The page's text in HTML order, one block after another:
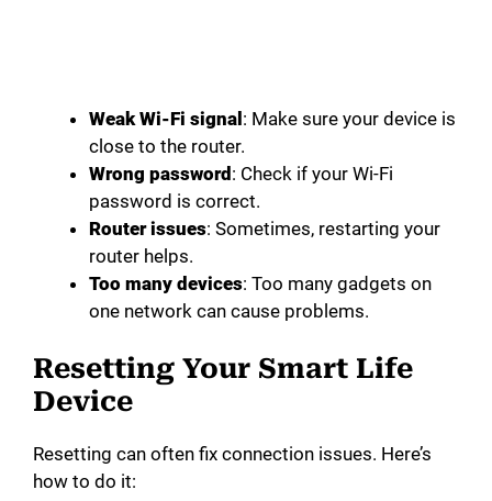
Weak Wi-Fi signal: Make sure your device is
close to the router.
Wrong password: Check if your Wi-Fi
password is correct.
Router issues: Sometimes, restarting your
router helps.
Too many devices: Too many gadgets on
one network can cause problems.
Resetting Your Smart Life
Device
Resetting can often fix connection issues. Here’s
how to do it: